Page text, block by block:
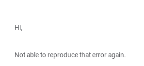
Hi,
Not able to reproduce that error again.